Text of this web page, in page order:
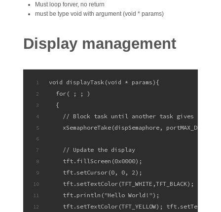
Must loop forver, no return
must be type void with argument (void * params)
Display management
1 void displayTask(void * params){
2
  for( ; ; )
3
  {
4
// Block task until another task gives the
5
    xSemaphoreTake(dispSemaphore, portMAX_DELAY);
6
7
    // Update the display
8
    tft.fillScreen(0x0000);
9
    tft.setCursor(0, 0, 2);
10
tft.setTextColor(TFT_WHITE,TFT_BLACK);
11
    tft.println("Hello World!");
12
tft.setTextColor(TFT_YELLOW);